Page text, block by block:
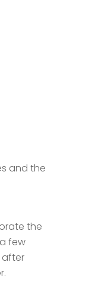
and the
the
few
after